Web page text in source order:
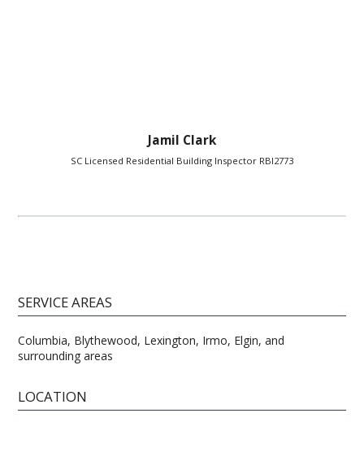
Jamil Clark
SC Licensed Residential Building Inspector RBI2773
SERVICE AREAS
Columbia, Blythewood, Lexington, Irmo, Elgin, and
surrounding areas
LOCATION